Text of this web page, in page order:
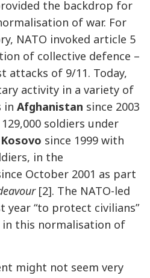
the backdrop for
of war. For
NATO invoked article 5
of collective defence –
of 9/11. Today,
activity in a variety of
in Afghanistan since 2003
soldiers under
Kosovo since 1999 with
in the
October 2001 as part
[2]. The NATO-led
year “to protect civilians”
in this normalisation of
might not seem very